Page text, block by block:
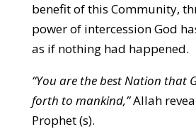
benefit of this Community,
power of intercession God
as if nothing had happened.
“You are the best Nation that
forth to mankind,”Allah
Prophet (s).